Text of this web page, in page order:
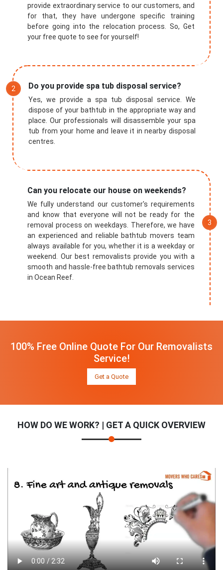
provide extraordinary service to our customers, and
for that, they have undergone specific training
before going into the relocation process. So, Get
your free quote to see for yourself!
Do you provide spa tub disposal service?
Yes, we provide a spa tub disposal service. We
dispose of your bathtub in the appropriate way and
place. Our professionals will disassemble your spa
tub from your home and leave it in nearby disposal
centres.
Can you relocate our house on weekends?
We fully understand our customer's requirements
and know that everyone will not be ready for the
removal process on weekdays. Therefore, we have
an experienced and reliable bathtub movers team
always available for you, whether it is a weekday or
weekend. Our best removalists provide you with a
smooth and hassle-free bathtub removals services
in Ocean Reef.
100% Free Online Quote For Our Removalists
Service!
Get a Quote
HOW DO WE WORK? | GET A QUICK OVERVIEW